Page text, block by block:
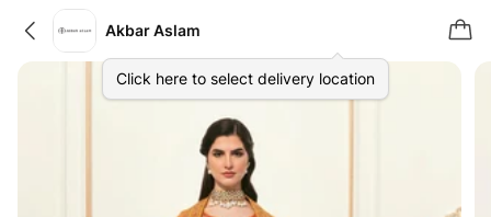
Akbar Aslam
Click here to select delivery location